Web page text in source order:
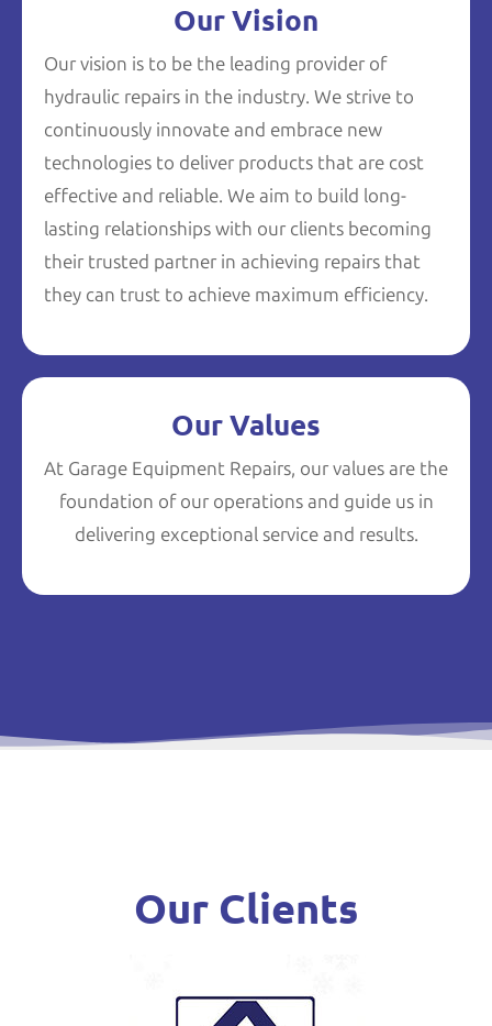
Our Vision
Our vision is to be the leading provider of
hydraulic repairs in the industry. We strive to
continuously innovate and embrace new
technologies to deliver products that are cost
effective and reliable. We aim to build long-
lasting relationships with our clients becoming
their trusted partner in achieving repairs that
they can trust to achieve maximum efficiency.
Our Values
At Garage Equipment Repairs, our values are the
foundation of our operations and guide us in
delivering exceptional service and results.
Our Clients